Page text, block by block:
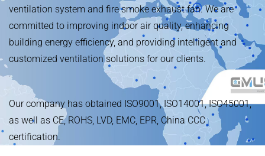
ventilation system and fire smoke exhaust fan. We are
committed to improving indoor air quality, enhancing
building energy efficiency, and providing intelligent and
customized ventilation solutions for our clients.
Our company has obtained ISO9001, ISO14001, ISO45001,
as well as CE, ROHS, LVD, EMC, EPR, China CCC
certification.